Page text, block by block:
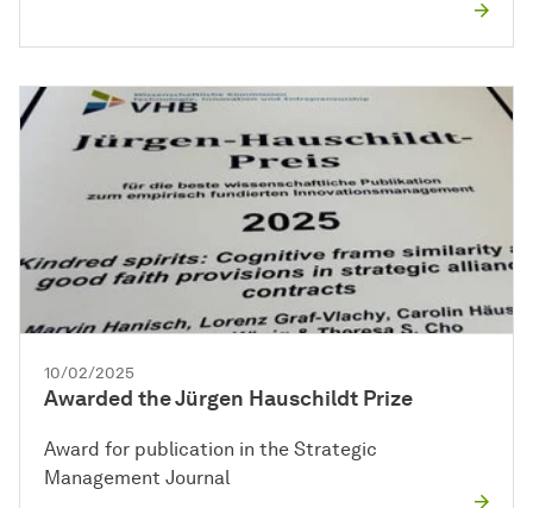
10/02/2025
Awarded the Jürgen Hauschildt Prize
Award for publication in the Strategic
Management Journal